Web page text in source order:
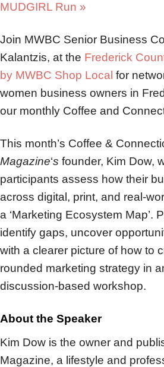
MUDGIRL Run »
Join MWBC Senior Business
Kalantzis, at the Frederick
by MWBC Shop Local for
women business owners in
our monthly Coffee and
This month’s Coffee &
Magazine‘s founder, Kim Dow,
participants assess how their
across digital, print, and real-
a ‘Marketing Ecosystem Map’.
identify gaps, uncover
with a clearer picture of how to
rounded marketing strategy in
discussion-based workshop.
About the Speaker
Kim Dow is the owner and
Magazine, a lifestyle and